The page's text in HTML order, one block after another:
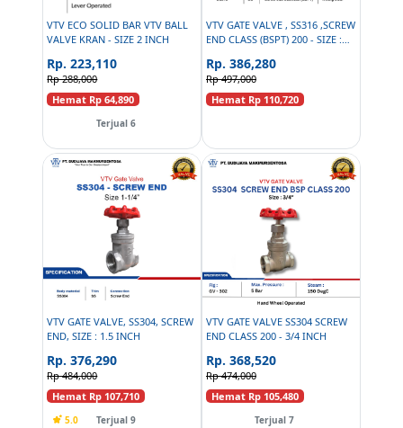
VTV ECO SOLID BAR VTV BALL
VALVE KRAN - SIZE 2 INCH
Rp. 223,110
Rp 288,000
Hemat Rp 64,890
Terjual 6
VTV GATE VALVE , SS316 ,SCREW
END CLASS (BSPT) 200 - SIZE :
Rp. 386,280
Rp 497,000
Hemat Rp 110,720
VTV GATE VALVE, SS304, SCREW
END, SIZE : 1.5 INCH
Rp. 376,290
Rp 484,000
Hemat Rp 107,710
5.0 Terjual 9
VTV GATE VALVE SS304 SCREW
END CLASS 200 - 3/4 INCH
Rp. 368,520
Rp 474,000
Hemat Rp 105,480
Terjual 7